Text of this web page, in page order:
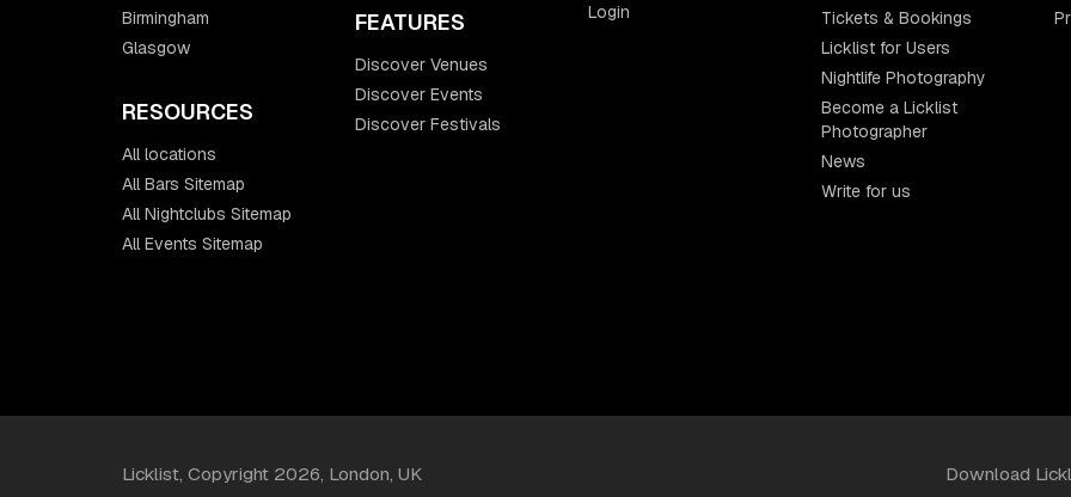
Birmingham
Glasgow
RESOURCES
All locations
All Bars Sitemap
All Nightclubs Sitemap
All Events Sitemap
FEATURES
Discover Venues
Discover Events
Discover Festivals
Login
Tickets & Bookings
Licklist for Users
Nightlife Photography
Become a Licklist
Photographer
News
Write for us
Licklist, Copyright 2026, London, UK Download